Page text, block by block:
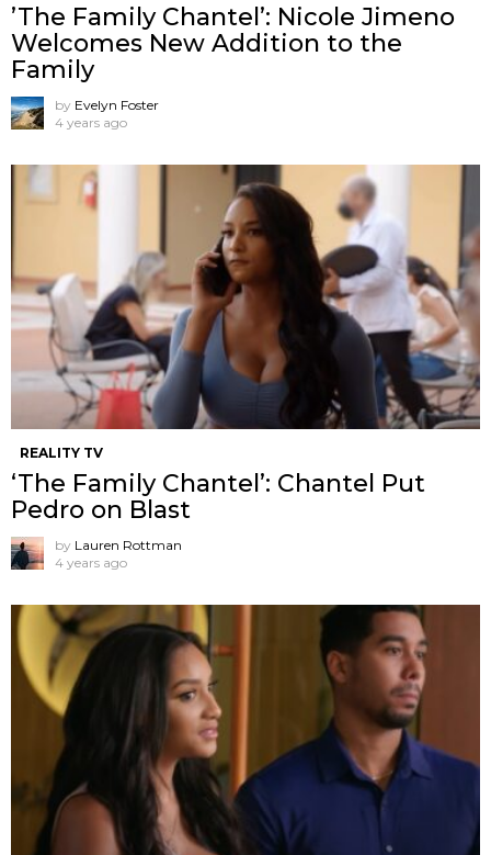
’The Family Chantel’: Nicole Jimeno
Welcomes New Addition to the
Family
by Evelyn Foster
4 years ago
REALITY TV
‘The Family Chantel’: Chantel Put
Pedro on Blast
by Lauren Rottman
4 years ago